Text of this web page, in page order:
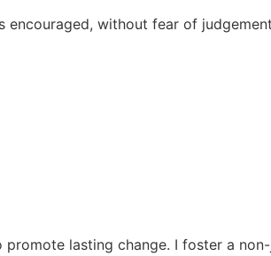
without fear of
lasting change. I foster a